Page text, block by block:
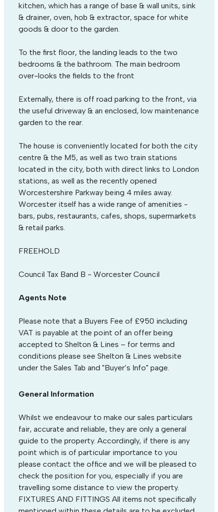
kitchen, which has a range of base & wall units, sink
& drainer, oven, hob & extractor, space for white
goods & door to the garden.
To the first floor, the landing leads to the two
bedrooms & the bathroom. The main bedroom
over-looks the fields to the front
Externally, there is off road parking to the front, via
the useful driveway & an enclosed, low maintenance
garden to the rear.
The house is conveniently located for both the city
centre & the M5, as well as two train stations
located in the city, both with direct links to London
stations, as well as the recently opened
Worcestershire Parkway being 4 miles away.
Worcester itself has a wide range of amenities -
bars, pubs, restaurants, cafes, shops, supermarkets
& retail parks.
FREEHOLD
Council Tax Band B - Worcester Council
Agents Note
Please note that a Buyers Fee of £950 including
VAT is payable at the point of an offer being
accepted to Shelton & Lines – for terms and
conditions please see Shelton & Lines website
under the Sales Tab and "Buyer’s Info" page.
General Information
Whilst we endeavour to make our sales particulars
fair, accurate and reliable, they are only a general
guide to the property. Accordingly, if there is any
point which is of particular importance to you
please contact the office and we will be pleased to
check the position for you, especially if you are
travelling some distance to view the property.
FIXTURES AND FITTINGS All items not specifically